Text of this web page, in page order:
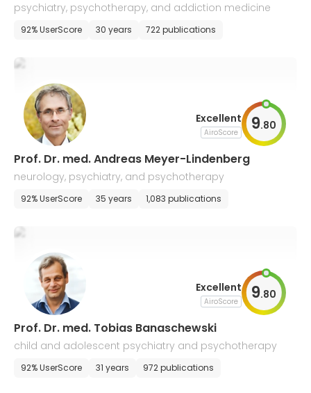
psychiatry, psychotherapy, and addiction medicine
92% UserScore 30 years 722 publications
Excellent
AiroScore 9.80
Prof. Dr. med. Andreas Meyer-Lindenberg
neurology, psychiatry, and psychotherapy
92% UserScore 35 years 1,083 publications
Excellent
AiroScore 9.80
Prof. Dr. med. Tobias Banaschewski
child and adolescent psychiatry and psychotherapy
92% UserScore 31 years 972 publications